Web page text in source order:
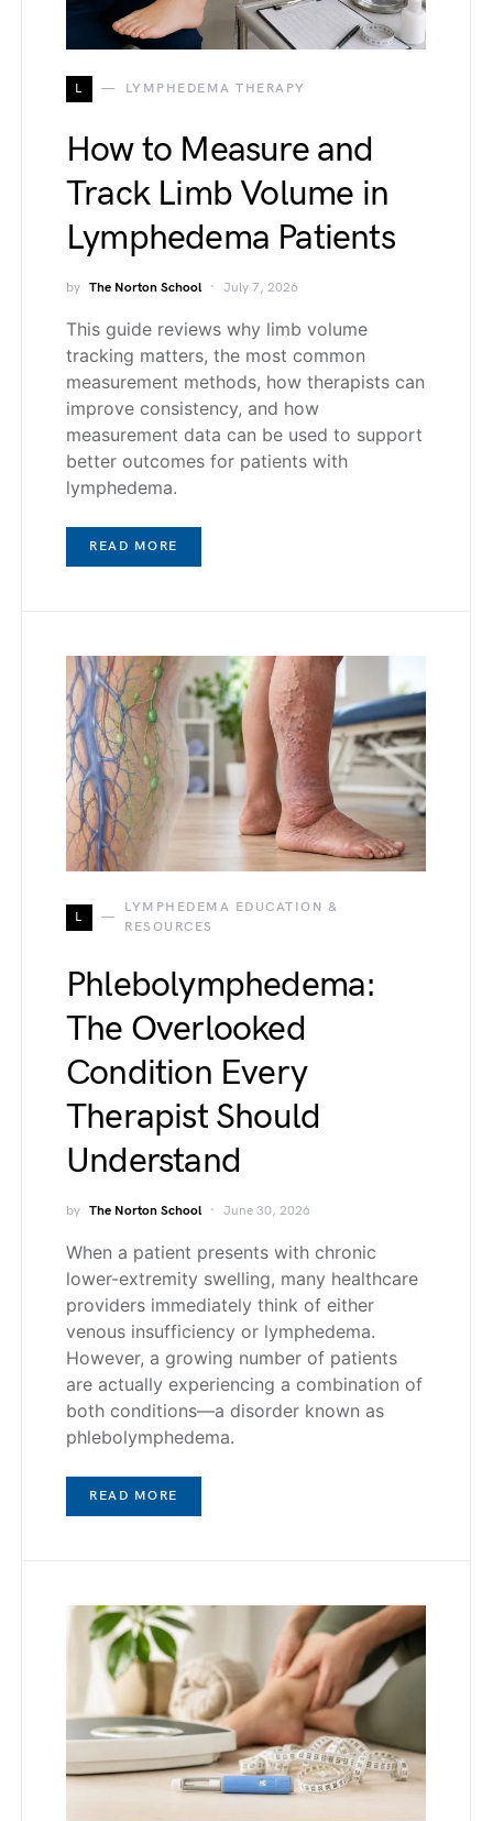
L LYMPHEDEMA THERAPY
How to Measure and
Track Limb Volume in
Lymphedema Patients
by The Norton School July 7, 2026
This guide reviews why limb volume
tracking matters, the most common
measurement methods, how therapists can
improve consistency, and how
measurement data can be used to support
better outcomes for patients with
lymphedema.
READ MORE
L
LYMPHEDEMA EDUCATION &
RESOURCES
Phlebolymphedema:
The Overlooked
Condition Every
Therapist Should
Understand
by The Norton School June 30, 2026
When a patient presents with chronic
lower-extremity swelling, many healthcare
providers immediately think of either
venous insufficiency or lymphedema.
However, a growing number of patients
are actually experiencing a combination of
both conditions—a disorder known as
phlebolymphedema.
READ MORE